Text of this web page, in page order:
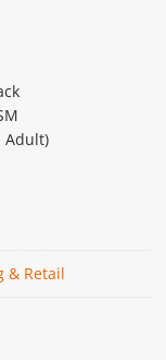
Adult)
& Retail